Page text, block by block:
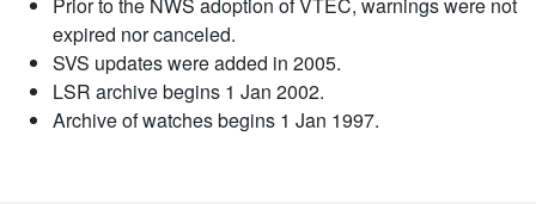
expired nor canceled.
SVS updates were added in 2005.
LSR archive begins 1 Jan 2002.
Archive of watches begins 1 Jan 1997.